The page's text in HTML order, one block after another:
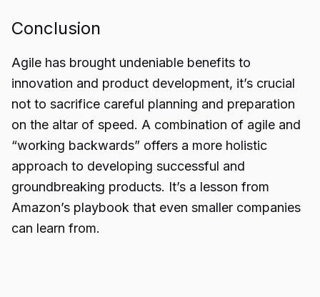
Conclusion
Agile has brought undeniable benefits to
innovation and product development, it’s crucial
not to sacrifice careful planning and preparation
on the altar of speed. A combination of agile and
“working backwards” offers a more holistic
approach to developing successful and
groundbreaking products. It’s a lesson from
Amazon’s playbook that even smaller companies
can learn from.